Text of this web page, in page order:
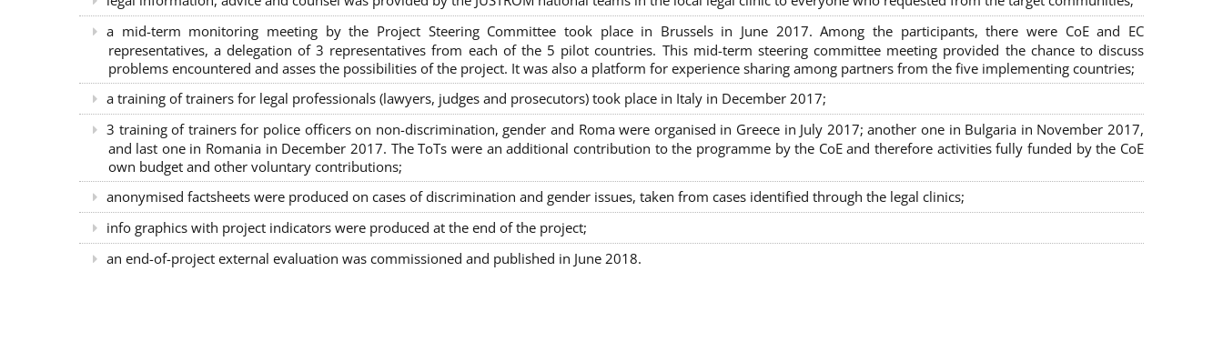
a mid-term monitoring meeting by the Project Steering Committee took place in Brussels in June 2017. Among the participants, there were CoE and EC
representatives, a delegation of 3 representatives from each of the 5 pilot countries. This mid-term steering committee meeting provided the chance to discuss
problems encountered and asses the possibilities of the project. It was also a platform for experience sharing among partners from the five implementing countries;
a training of trainers for legal professionals (lawyers, judges and prosecutors) took place in Italy in December 2017;
3 training of trainers for police officers on non-discrimination, gender and Roma were organised in Greece in July 2017; another one in Bulgaria in November 2017,
and last one in Romania in December 2017. The ToTs were an additional contribution to the programme by the CoE and therefore activities fully funded by the CoE
own budget and other voluntary contributions;
anonymised factsheets were produced on cases of discrimination and gender issues, taken from cases identified through the legal clinics;
info graphics with project indicators were produced at the end of the project;
an end-of-project external evaluation was commissioned and published in June 2018.